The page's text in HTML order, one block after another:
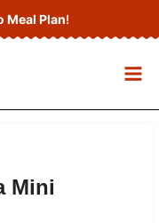
Meal Plan!
Mini